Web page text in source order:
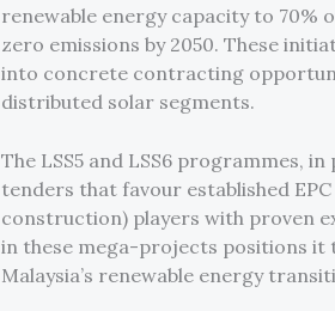
renewable energy capacity to 70%
zero emissions by 2050. These
into concrete contracting
distributed solar segments.
The LSS5 and LSS6 programmes,
tenders that favour established
construction) players with proven
in these mega-projects positions it
Malaysia’s renewable energy